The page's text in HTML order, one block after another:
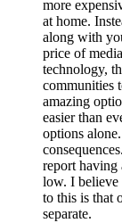
more
at home.
along with
price of
technology,
communities
amazing
easier than
options
report having
low. I believe
to this is that
separate.